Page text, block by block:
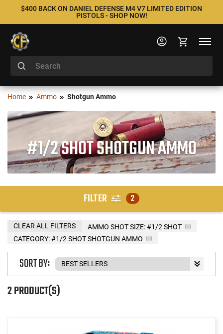
$400 BACK ON DANIEL DEFENSE M4 V7 LIMITED EDITION
PISTOLS - SHOP NOW!
Home Ammo Shotgun Ammo
#1/2 SHOT SHOTGUN AMMO
FILTER 2
AMMO SHOT SIZE:#1/2 SHOT
CATEGORY: #1/2 SHOT SHOTGUN AMMO
CLEAR ALL FILTERS
2 PRODUCT(S)
SORT BY: